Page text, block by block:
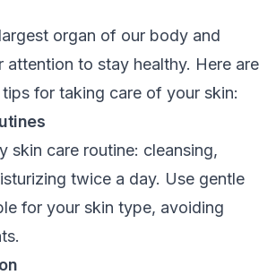
organ of our body and
attention to stay healthy. Here are
for taking care of your skin:
skin care routine: cleansing,
twice a day. Use gentle
for your skin type, avoiding